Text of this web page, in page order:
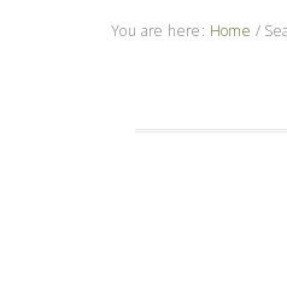
You are here: Home /